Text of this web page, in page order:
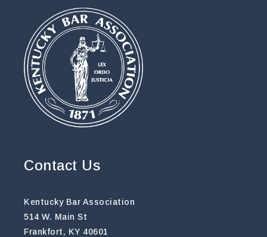
Contact Us
Kentucky Bar Association
514 W. Main St
Frankfort, KY 40601